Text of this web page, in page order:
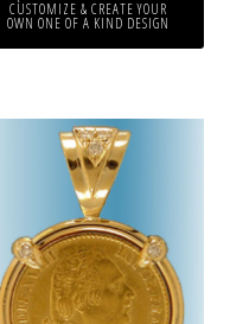
CUSTOMIZE & CREATE YOUR
OWN ONE OF A KIND DESIGN